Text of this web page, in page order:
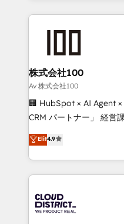
help businesses grow
AI and strategy. For over 12 years, we’ve delivered
end solutions that
inbound and loop
creativity. Our
Portuguese, and
that drive measurable growth. 🌎
Platform Migration
Year LATAM 2022,
business with
you grow faster,
株式会社100
Av 株式会社100
🏢 HubSpot × AI Agent
CRM パートナー」 経営課題と現場業務をつなぐAIネイ
ティブ・エージェンシー
力で顧客フロント業務を再設計し
をする会社か？
トを組み込んだ顧客フロ
ィブ・エージェンシーで
門が分立する組織で、デ
Elit4.9